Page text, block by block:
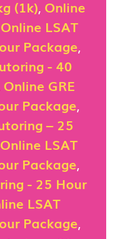
(1k), Online
Online LSAT
Package,
- 40
Online GRE
Package,
– 25
Online LSAT
Package,
- 25 Hour
LSAT
Package,